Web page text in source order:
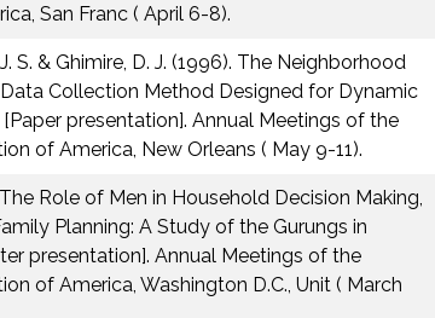
San Franc ( April 6-8).
S. & Ghimire, D. J. (1996). The Neighborhood
Collection Method Designed for Dynamic
presentation]. Annual Meetings of the
of America, New Orleans ( May 9-11).
Role of Men in Household Decision Making,
Planning: A Study of the Gurungs in
presentation]. Annual Meetings of the
of America, Washington D.C., Unit ( March